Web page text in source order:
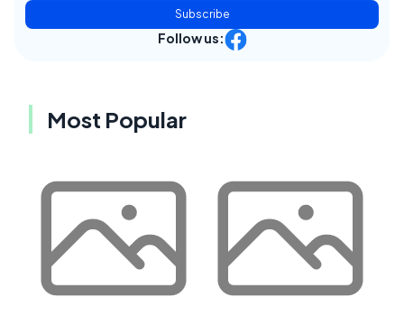
Subscribe
Follow us:
Most Popular